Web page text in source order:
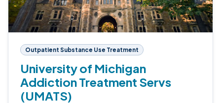
Outpatient Substance Use Treatment
University of Michigan
Addiction Treatment Servs
(UMATS)